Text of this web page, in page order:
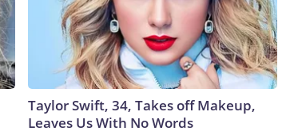
Taylor Swift, 34, Takes off Makeup,
Leaves Us With No Words